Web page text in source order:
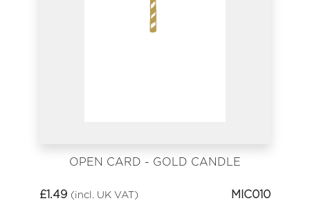
OPEN CARD - GOLD CANDLE
£1.49 (incl. UK VAT) MIC010